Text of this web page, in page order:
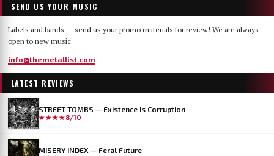
SEND US YOUR MUSIC
Labels and bands — send us your promo materials for review! We are always
open to new music.
info@themetallist.com
LATEST REVIEWS
STREET TOMBS — Existence Is Corruption
★★★★8/10
MISERY INDEX — Feral Future